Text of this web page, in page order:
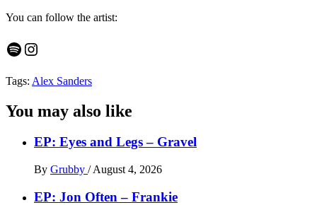
You can follow the artist:
Spotify
Instagram
Tags: Alex Sanders
You may also like
EP: Eyes and Legs – Gravel
By Grubby / August 4, 2026
EP: Jon Often – Frankie